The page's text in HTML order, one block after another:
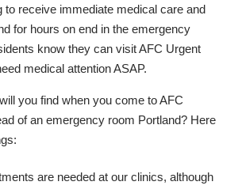
to receive immediate medical care and
for hours on end in the emergency
know they can visit AFC Urgent
medical attention ASAP.
you find when you come to AFC
of an emergency room Portland? Here
are needed at our clinics, although